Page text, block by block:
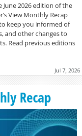
2026 edition of the
View Monthly Recap
keep you informed of
and other changes to
Read previous editions
Jul 7, 2026
Recap